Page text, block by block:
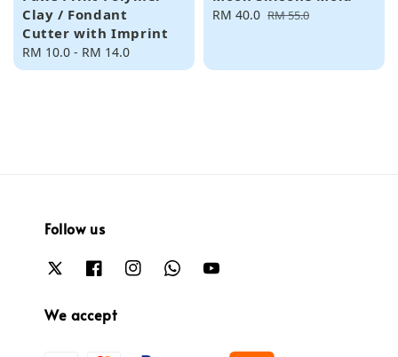
Clay / Fondant
Cutter with Imprint
Regular
price
RM 10.0 - RM 14.0
Sale
RM 40.0 Regular
RM 55.0
Follow us
We accept